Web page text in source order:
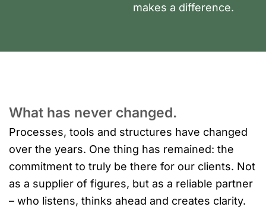
makes a difference.
What has never changed.
Processes, tools and structures have changed
over the years. One thing has remained: the
commitment to truly be there for our clients. Not
as a supplier of figures, but as a reliable partner
– who listens, thinks ahead and creates clarity.